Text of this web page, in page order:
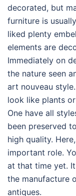
decorated, but
furniture is
liked plenty
elements are
Immediately on
the nature seen
art nouveau
look like plants
One have all
been preserved
high quality.
important role.
at that time yet.
the manufacture
antiques.